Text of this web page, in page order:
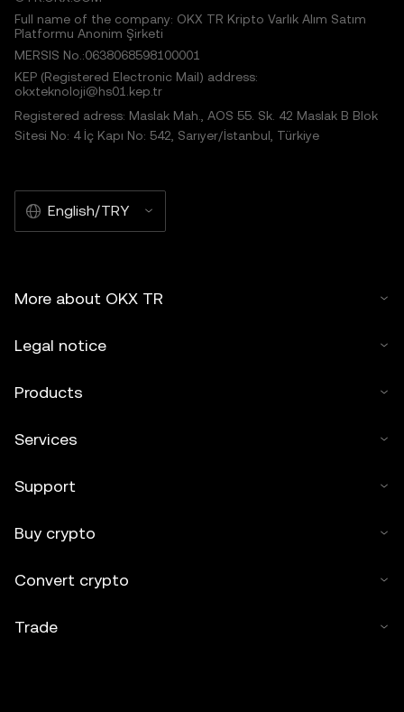
Full name of the company: OKX TR Kripto Varlık Alım Satım
Platformu Anonim Şirketi
MERSIS No.:0638068598100001
KEP (Registered Electronic Mail) address:
okxteknoloji@hs01.kep.tr
Registered adress: Maslak Mah., AOS 55. Sk. 42 Maslak B Blok
Sitesi No: 4 İç Kapı No: 542, Sarıyer/İstanbul, Türkiye
English/TRY
More about OKX TR
Legal notice
Products
Services
Support
Buy crypto
Convert crypto
Trade